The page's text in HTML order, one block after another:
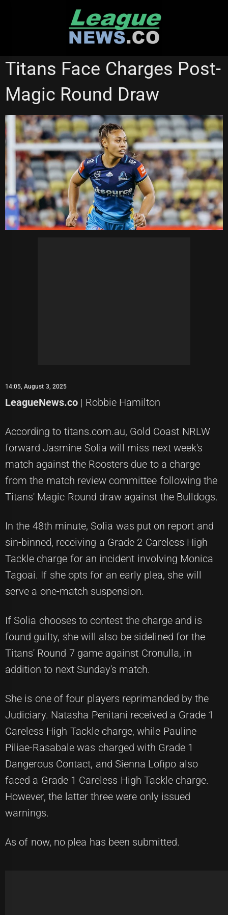
NATIONAL RUGBY LEAGUE
NRL WOMEN'S PREMIERSHIP
Titans Face Charges Post-
Magic Round Draw
14:05, August 3, 2025
LeagueNews.co | Robbie Hamilton
According to titans.com.au, Gold Coast NRLW
forward Jasmine Solia will miss next week's
match against the Roosters due to a charge
from the match review committee following the
Titans' Magic Round draw against the Bulldogs.
In the 48th minute, Solia was put on report and
sin-binned, receiving a Grade 2 Careless High
Tackle charge for an incident involving Monica
Tagoai. If she opts for an early plea, she will
serve a one-match suspension.
If Solia chooses to contest the charge and is
found guilty, she will also be sidelined for the
Titans' Round 7 game against Cronulla, in
addition to next Sunday's match.
She is one of four players reprimanded by the
Judiciary. Natasha Penitani received a Grade 1
Careless High Tackle charge, while Pauline
Piliae-Rasabale was charged with Grade 1
Dangerous Contact, and Sienna Lofipo also
faced a Grade 1 Careless High Tackle charge.
However, the latter three were only issued
warnings.
As of now, no plea has been submitted.